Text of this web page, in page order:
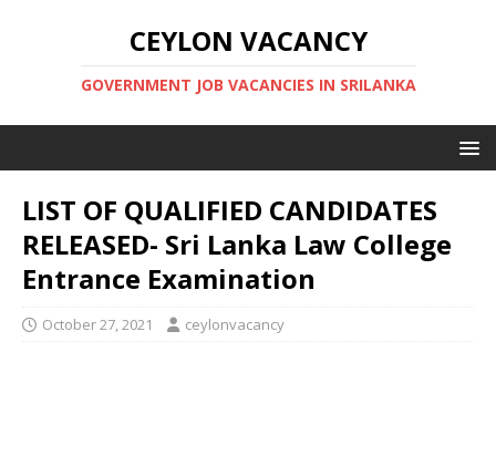
CEYLON VACANCY
GOVERNMENT JOB VACANCIES IN SRILANKA
LIST OF QUALIFIED CANDIDATES
RELEASED- Sri Lanka Law College
Entrance Examination
October 27, 2021 ceylonvacancy